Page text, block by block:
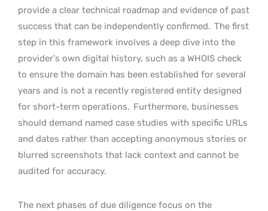
provide a clear technical roadmap and evidence of past
success that can be independently confirmed. The first
step in this framework involves a deep dive into the
provider’s own digital history, such as a WHOIS check
to ensure the domain has been established for several
years and is not a recently registered entity designed
for short-term operations. Furthermore, businesses
should demand named case studies with specific URLs
and dates rather than accepting anonymous stories or
blurred screenshots that lack context and cannot be
audited for accuracy.
The next phases of due diligence focus on the